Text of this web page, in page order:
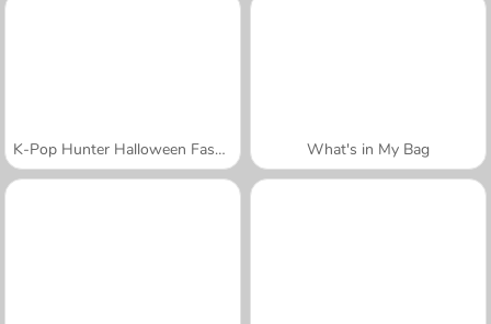
K-Pop Hunter Halloween Fashion What's in My Bag